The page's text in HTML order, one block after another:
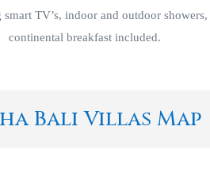
TV’s, indoor and outdoor
continental breakfast included.
Bali Villas Map